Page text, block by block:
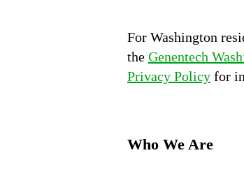
For Washington
the Genentech
Privacy Policy for
Who We Are